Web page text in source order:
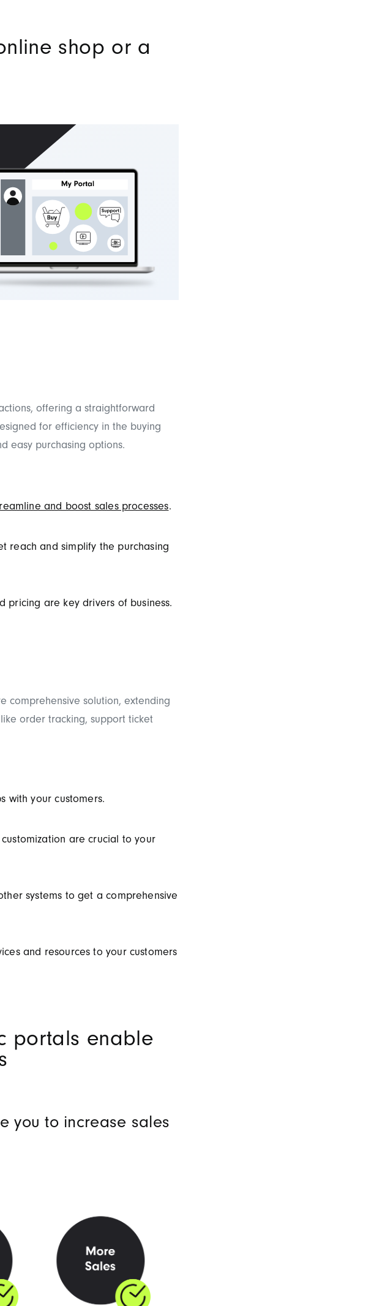
shop or a
offering a straightforward
for efficiency in the buying
easy purchasing options.
and boost sales processes.
reach and simplify the purchasing
pricing are key drivers of business.
comprehensive solution, extending
order tracking, support ticket
with your customers.
are crucial to your
systems to get a comprehensive
and resources to your customers
portals enable
you to increase sales